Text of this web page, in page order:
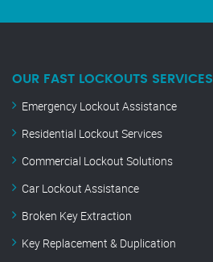
OUR FAST LOCKOUTS SERVICES
Emergency Lockout Assistance
Residential Lockout Services
Commercial Lockout Solutions
Car Lockout Assistance
Broken Key Extraction
Key Replacement & Duplication